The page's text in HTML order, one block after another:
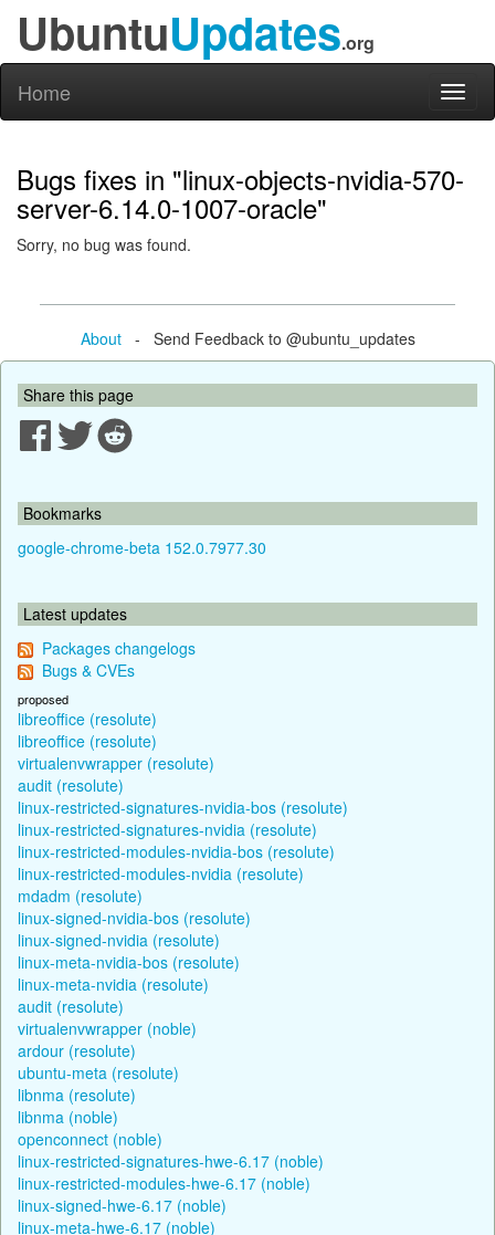
UbuntuUpdates.org
Home
Bugs fixes in "linux-objects-nvidia-570-
server-6.14.0-1007-oracle"
Sorry, no bug was found.
About- Send Feedback to @ubuntu_updates
Share this page
Bookmarks
google-chrome-beta 152.0.7977.30
Latest updates
Packages changelogs
Bugs & CVEs
proposed
libreoffice (resolute)
libreoffice (resolute)
virtualenvwrapper (resolute)
audit (resolute)
linux-restricted-signatures-nvidia-bos (resolute)
linux-restricted-signatures-nvidia (resolute)
linux-restricted-modules-nvidia-bos (resolute)
linux-restricted-modules-nvidia (resolute)
mdadm (resolute)
linux-signed-nvidia-bos (resolute)
linux-signed-nvidia (resolute)
linux-meta-nvidia-bos (resolute)
linux-meta-nvidia (resolute)
audit (resolute)
virtualenvwrapper (noble)
ardour (resolute)
ubuntu-meta (resolute)
libnma (resolute)
libnma (noble)
openconnect (noble)
linux-restricted-signatures-hwe-6.17 (noble)
linux-restricted-modules-hwe-6.17 (noble)
linux-signed-hwe-6.17 (noble)
linux-meta-hwe-6.17 (noble)